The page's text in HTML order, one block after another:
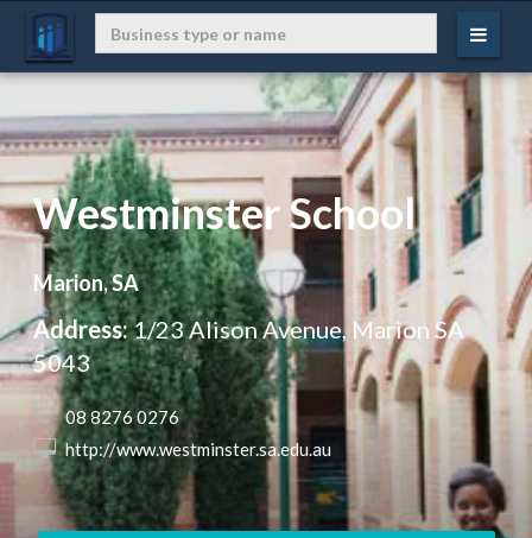
Westminster School
Marion, SA
Address:1/23 Alison Avenue, Marion SA
5043
08 8276 0276
http://www.westminster.sa.edu.au